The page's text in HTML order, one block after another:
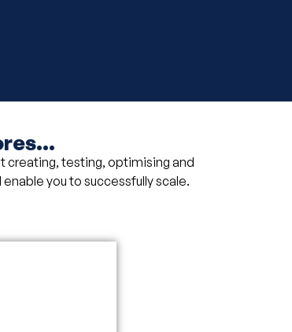
creating, testing, optimising and
you to successfully scale.